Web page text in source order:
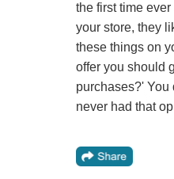
the first time
your store, they
these things on
offer you should
purchases?' You
never had that